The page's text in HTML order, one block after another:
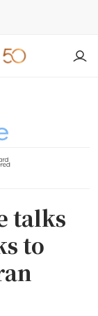
talks
to